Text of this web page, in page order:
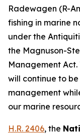
Radewagen (R-
fishing in marine
under the
the Magnuson-
Management Act.
will continue to
management
our marine
H.R. 2406, the